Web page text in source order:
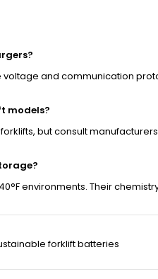
and communication
models?
but consult
environments. Their
forklift batteries